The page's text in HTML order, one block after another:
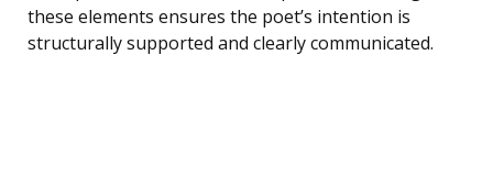
these elements ensures the poet’s intention is
structurally supported and clearly communicated.